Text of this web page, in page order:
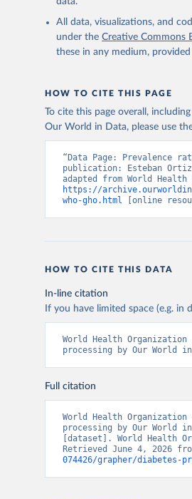
All data, visualizations, and
under the Creative Commons
these in any medium,
HOW TO CITE THIS PAGE
To cite this page overall,
Our World in Data, please use
“Data Page: Prevalence
publication: Esteban
https://
who-gho.html [online
HOW TO CITE THIS DATA
In-line citation
If you have limited space (e.g.
World Health
processing by Our World
Full citation
World Health
processing by Our World
[dataset]. World Health
Retrieved June 4, 2026
074426/grapher/diabetes-